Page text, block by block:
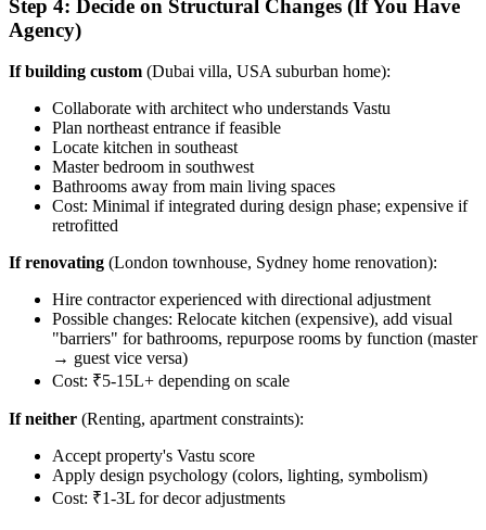
Step 4: Decide on Structural Changes (If You Have
Agency)
If building custom (Dubai villa, USA suburban home):
Collaborate with architect who understands Vastu
Plan northeast entrance if feasible
Locate kitchen in southeast
Master bedroom in southwest
Bathrooms away from main living spaces
Cost: Minimal if integrated during design phase; expensive if
retrofitted
If renovating (London townhouse, Sydney home renovation):
Hire contractor experienced with directional adjustment
Possible changes: Relocate kitchen (expensive), add visual
"barriers" for bathrooms, repurpose rooms by function (master
→ guest vice versa)
Cost: ₹5-15L+ depending on scale
If neither (Renting, apartment constraints):
Accept property's Vastu score
Apply design psychology (colors, lighting, symbolism)
Cost: ₹1-3L for decor adjustments